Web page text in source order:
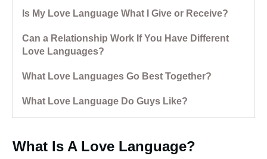
Is My Love Language What I Give or Receive?
Can a Relationship Work If You Have Different
Love Languages?
What Love Languages Go Best Together?
What Love Language Do Guys Like?
What Is A Love Language?